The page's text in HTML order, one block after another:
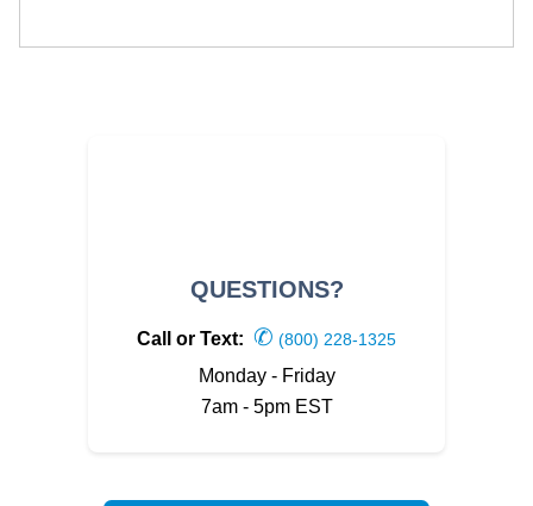
QUESTIONS?
Call or Text: ✆ (800) 228-1325
Monday - Friday
7am - 5pm EST